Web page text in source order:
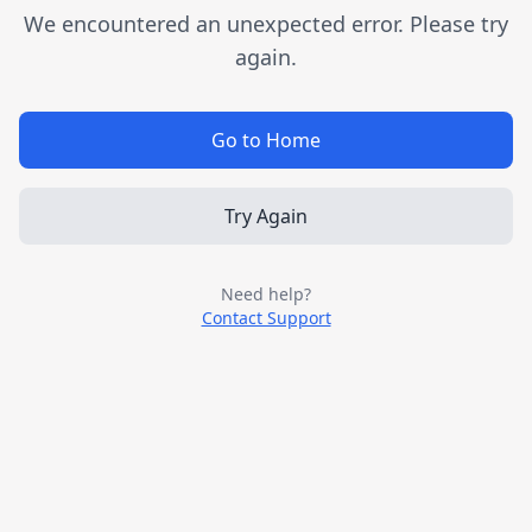
We encountered an unexpected error. Please try
again.
Go to Home
Try Again
Need help?
Contact Support